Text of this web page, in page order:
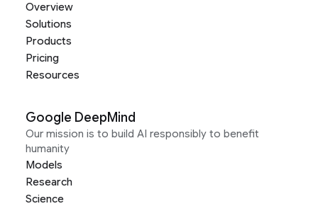
Overview
Solutions
Products
Pricing
Resources
Google DeepMind
Our mission is to build AI responsibly to benefit
humanity
Models
Research
Science